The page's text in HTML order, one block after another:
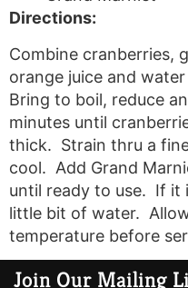
Directions:
Combine cranberries,
orange juice and
Bring to boil, reduce
minutes until
thick. Strain thru a
cool. Add Grand
until ready to use. If it
little bit of water.
temperature before
Join Our Mailing